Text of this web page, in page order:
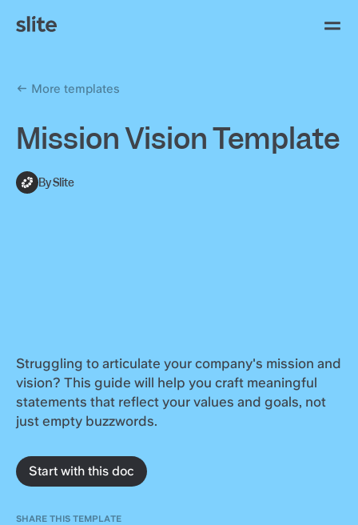
More templates
Mission Vision Template
By Slite
Struggling to articulate your company's mission and
vision? This guide will help you craft meaningful
statements that reflect your values and goals, not
just empty buzzwords.
Start with this doc
SHARE THIS TEMPLATE